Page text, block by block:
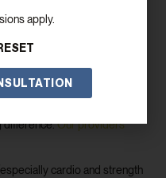
Long-Term
difference.Our providers
cardio and strength
apply.